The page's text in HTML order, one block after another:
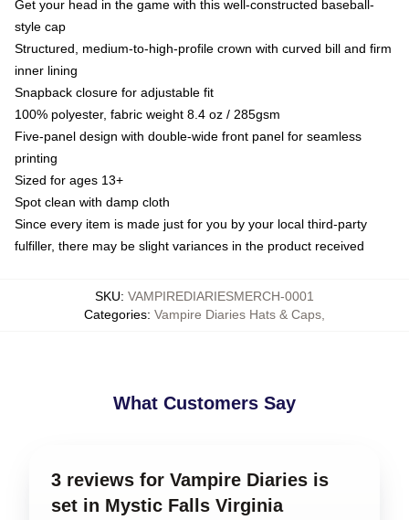
Get your head in the game with this well-constructed baseball-
style cap
Structured, medium-to-high-profile crown with curved bill and firm
inner lining
Snapback closure for adjustable fit
100% polyester, fabric weight 8.4 oz / 285gsm
Five-panel design with double-wide front panel for seamless
printing
Sized for ages 13+
Spot clean with damp cloth
Since every item is made just for you by your local third-party
fulfiller, there may be slight variances in the product received
SKU: VAMPIREDIARIESMERCH-0001
Categories: Vampire Diaries Hats & Caps
What Customers Say
3 reviews for Vampire Diaries is
set in Mystic Falls Virginia